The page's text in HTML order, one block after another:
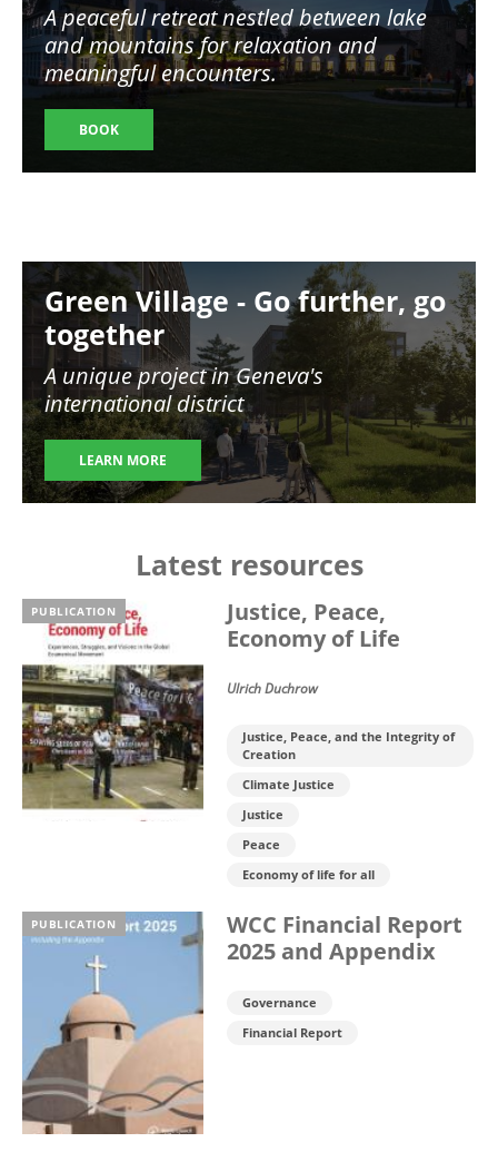
A peaceful retreat nestled between lake
and mountains for relaxation and
meaningful encounters.
BOOK
Image
Green Village - Go further, go
together
A unique project in Geneva's
international district
LEARN MORE
Latest resources
PUBLICATION
Justice, Peace,
Economy of Life
Ulrich Duchrow
Justice, Peace, and the Integrity of
Creation
Climate Justice
Justice
Peace
Economy of life for all
PUBLICATION
WCC Financial Report
2025 and Appendix
Governance
Financial Report